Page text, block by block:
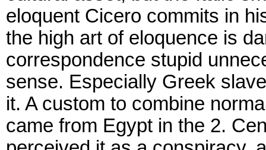
eloquent Cicero commits in
the high art of eloquence is
correspondence stupid
sense. Especially Greek
it. A custom to combine
came from Egypt in the 2.